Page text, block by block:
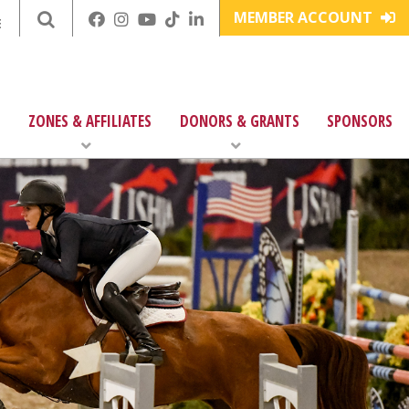
MEMBER ACCOUNT
ZONES & AFFILIATES DONORS & GRANTS SPONSORS